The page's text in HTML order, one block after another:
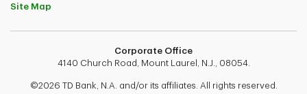
Site Map
Corporate Office
4140 Church Road, Mount Laurel, N.J., 08054.
©2026 TD Bank, N.A. and/or its affiliates. All rights reserved.